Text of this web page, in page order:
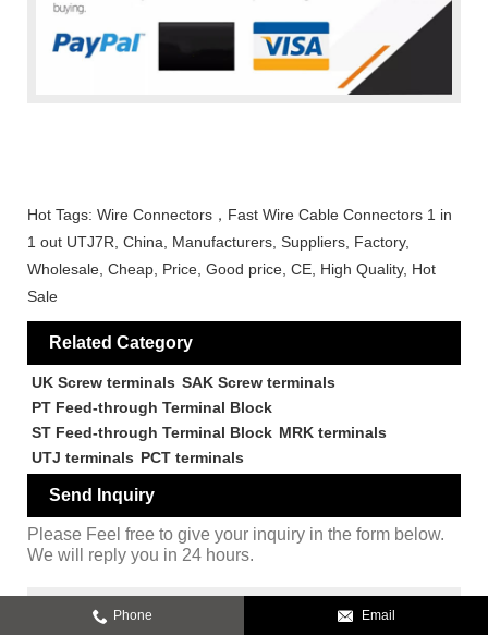
Hot Tags: Wire Connectors，Fast Wire Cable Connectors 1 in
1 out UTJ7R, China, Manufacturers, Suppliers, Factory,
Wholesale, Cheap, Price, Good price, CE, High Quality, Hot
Sale
Related Category
UK Screw terminals SAK Screw terminals
PT Feed-through Terminal Block
ST Feed-through Terminal Block MRK terminals
UTJ terminals PCT terminals
Send Inquiry
Please Feel free to give your inquiry in the form below.
We will reply you in 24 hours.